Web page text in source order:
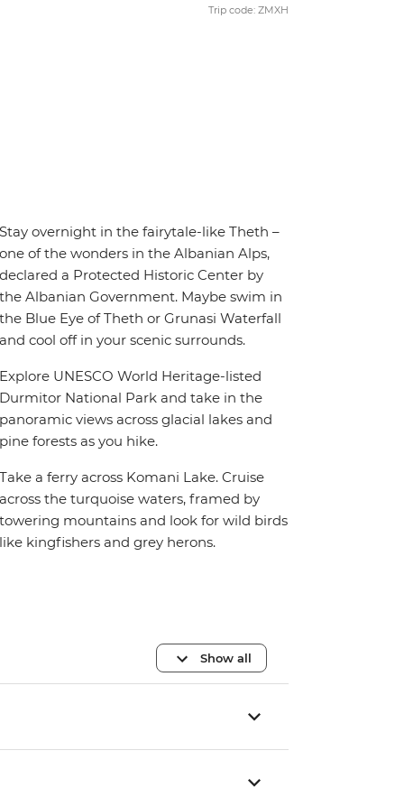
Trip code: ZMXH
overnight in the fairytale-like Theth –
of the wonders in the Albanian Alps,
a Protected Historic Center by
Albanian Government. Maybe swim in
Blue Eye of Theth or Grunasi Waterfall
cool off in your scenic surrounds.
UNESCO World Heritage-listed
National Park and take in the
views across glacial lakes and
forests as you hike.
a ferry across Komani Lake. Cruise
the turquoise waters, framed by
mountains and look for wild birds
kingfishers and grey herons.
Show all